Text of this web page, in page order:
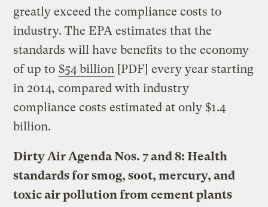
greatly exceed the compliance costs to
industry. The EPA estimates that the
standards will have benefits to the economy
of up to $54 billion [PDF] every year starting
in 2014, compared with industry
compliance costs estimated at only $1.4
billion.
Dirty Air Agenda Nos. 7 and 8: Health
standards for smog, soot, mercury, and
toxic air pollution from cement plants